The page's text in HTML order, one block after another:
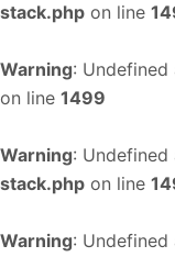
stack.php on line
Warning:
on line 1499
Warning: Undefined
stack.php on line
Warning: